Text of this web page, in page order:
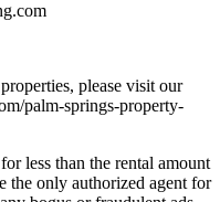
please visit our
palm-springs-property-
less than the rental amount
the only authorized agent for